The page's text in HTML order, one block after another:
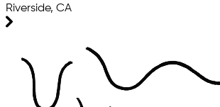
Riverside, CA